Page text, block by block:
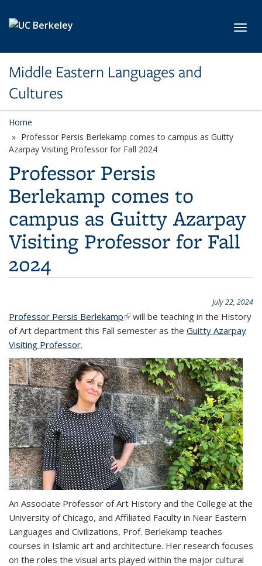
Middle Eastern Languages and
Cultures
Home
Professor Persis Berlekamp comes to campus as Guitty
Azarpay Visiting Professor for Fall 2024
Professor Persis
Berlekamp comes to
campus as Guitty Azarpay
Visiting Professor for Fall
2024
July 22, 2024
Professor Persis Berlekamp(link is external)
will be teaching in the History
of Art department this Fall semester as the Guitty Azarpay
Visiting Professor.
An Associate Professor of Art History and the College at the
University of Chicago, and Affiliated Faculty in Near Eastern
Languages and Civilizations, Prof. Berlekamp teaches
courses in Islamic art and architecture. Her research focuses
on the roles the visual arts played within the major cultural